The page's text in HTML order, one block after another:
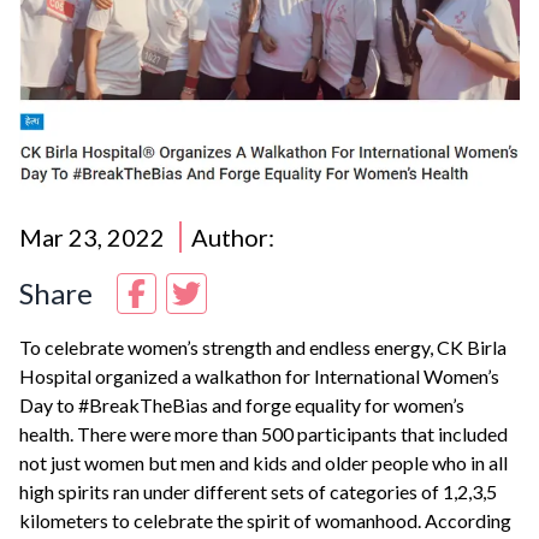
Mar 23, 2022 Author:
Share
To celebrate women’s strength and endless energy, CK Birla
Hospitalorganized a walkathon for International Women’s
Day to #BreakTheBias and forge equality for women’s
health. There were more than 500 participants that included
not just women but men and kids and older people who in all
high spirits ran under different sets of categories of 1,2,3,5
kilometers to celebrate the spirit of womanhood. According